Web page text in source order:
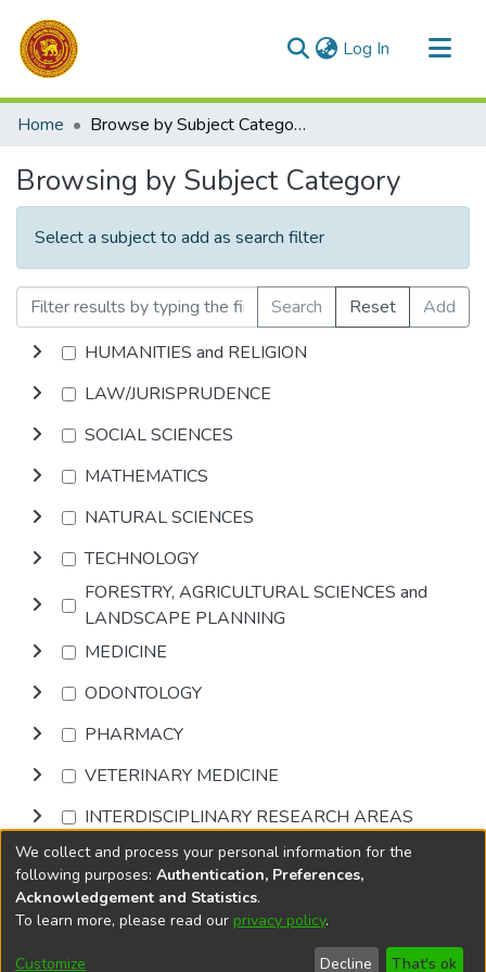
Log In (current)
Communities & Collections
Home Browse by Subject Category
Browsing by Subject Category
Select a subject to add as search filter
Search Reset
Add
HUMANITIES and RELIGION
LAW/JURISPRUDENCE
SOCIAL SCIENCES
MATHEMATICS
NATURAL SCIENCES
TECHNOLOGY
FORESTRY, AGRICULTURAL SCIENCES and
LANDSCAPE PLANNING
MEDICINE
ODONTOLOGY
PHARMACY
VETERINARY MEDICINE
INTERDISCIPLINARY RESEARCH AREAS
Browse
DSpace softwarecopyright © 2002-2026
Cookie
End User
Send
We collect and process your personal information for the
following purposes: Authentication, Preferences,
Acknowledgement and Statistics.
To learn more, please read our privacy policy.
Customize Decline That's ok